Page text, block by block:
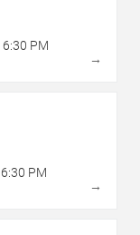
6:30 PM
→
6:30 PM
→